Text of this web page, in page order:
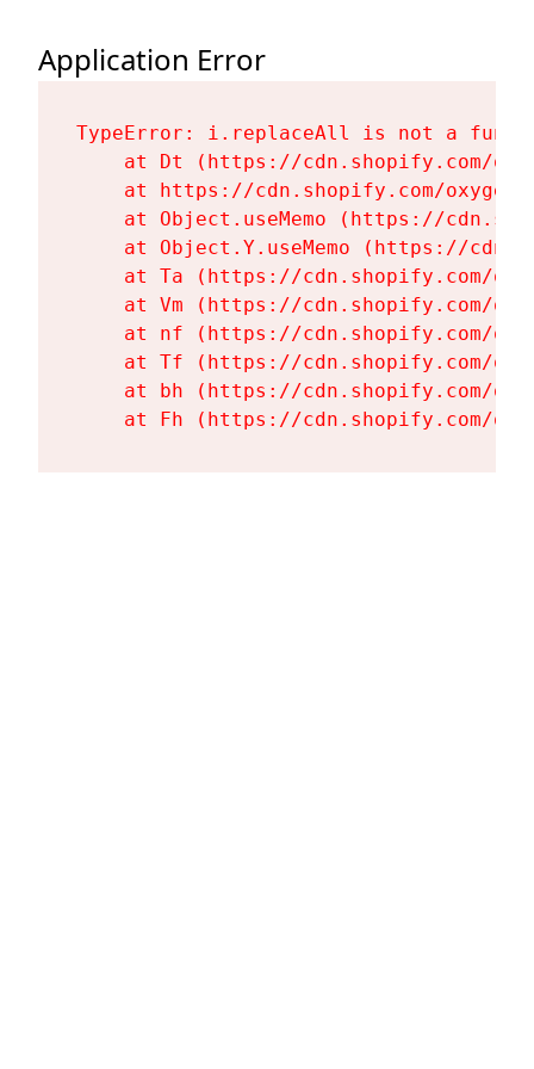
Application Error
TypeError: i.replaceAll is not a
at Dt (https://cdn.shopify.com/
at https://cdn.shopify.com/
at Object.useMemo (https://
at Object.Y.useMemo (https://
at Ta (https://cdn.shopify.com/
at Vm (https://cdn.shopify.com/
at nf (https://cdn.shopify.com/
at Tf (https://cdn.shopify.com/
at bh (https://cdn.shopify.com/
at Fh (https://cdn.shopify.com/